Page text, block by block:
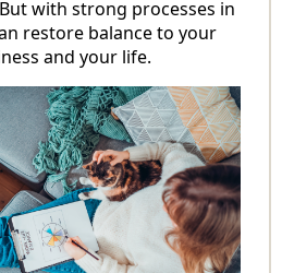
with strong processes in
restore balance to your
and your life.